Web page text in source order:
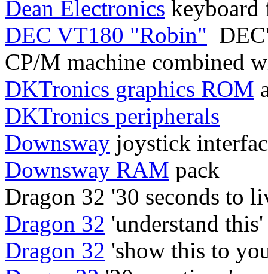
Dean Electronics
DEC VT180 "Robin"
CP/M machine combined
DKTronics graphics ROM
DKTronics peripherals
Downsway joystick
Downsway RAM pack
Dragon 32 '30 seconds to
Dragon 32 'understand this'
Dragon 32 'show this to